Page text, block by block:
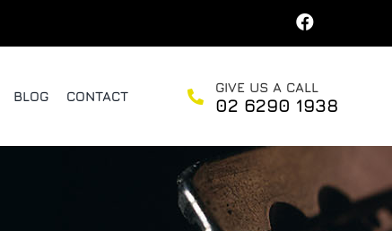
BLOG CONTACT
GIVE US A CALL
02 6290 1938